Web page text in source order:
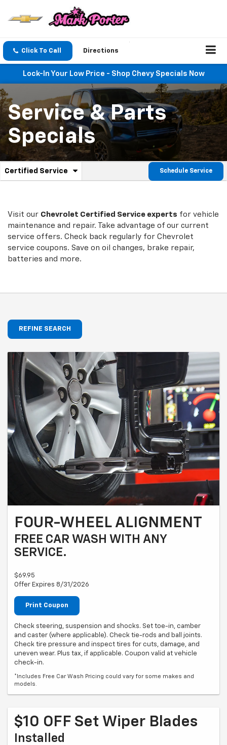
Click To Call Directions
Lock-In Your Low Price - Shop Chevy Specials Now
Service & Parts
Specials
Service
Navigation
Certified Service
.
service
content
Schedule Service
Visit our Chevrolet Certified Service experts for vehicle
maintenance and repair. Take advantage of our current
service offers. Check back regularly for Chevrolet
service coupons. Save on oil changes, brake repair,
batteries and more.
REFINE SEARCH
FOUR-WHEEL ALIGNMENT
FREE CAR WASH WITH ANY
SERVICE.
$69.95
Offer Expires 8/31/2026
Print Coupon
Check steering, suspension and shocks. Set toe-in, camber
and caster (where applicable). Check tie-rods and ball joints.
Check tire pressure and inspect tires for cuts, damage, and
uneven wear. Plus tax, if applicable. Coupon valid at vehicle
check-in.
*Includes Free Car Wash Pricing could vary for some makes and
models.
$10 OFF Set Wiper Blades
Installed